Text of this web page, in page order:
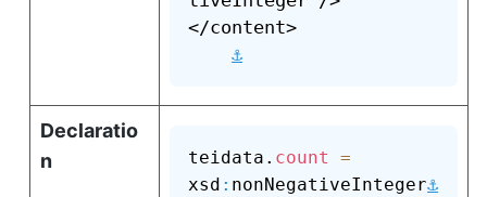
</content>
⚓
Declaratio
n
teidata. count
=
xsd : nonNegativeInteger⚓